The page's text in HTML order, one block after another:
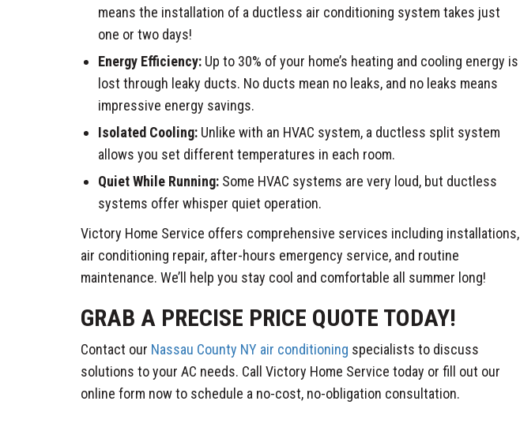
means the installation of a ductless air conditioning system takes just
one or two days!
Energy Efficiency: Up to 30% of your home’s heating and cooling energy is
lost through leaky ducts. No ducts mean no leaks, and no leaks means
impressive energy savings.
Isolated Cooling: Unlike with an HVAC system, a ductless split system
allows you set different temperatures in each room.
Quiet While Running: Some HVAC systems are very loud, but ductless
systems offer whisper quiet operation.
Victory Home Service offers comprehensive services including installations,
air conditioning repair, after-hours emergency service, and routine
maintenance. We’ll help you stay cool and comfortable all summer long!
GRAB A PRECISE PRICE QUOTE TODAY!
Contact our Nassau County NY air conditioning specialists to discuss
solutions to your AC needs. Call Victory Home Service today or fill out our
online form now to schedule a no-cost, no-obligation consultation.